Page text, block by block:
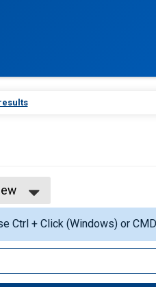
Ctrl + Click (Windows) or